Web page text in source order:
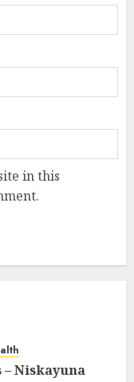
in this
– Niskayuna